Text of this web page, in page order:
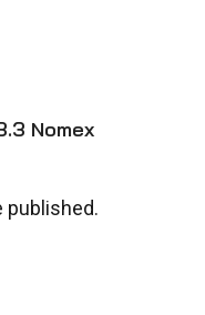
Nomex
published.